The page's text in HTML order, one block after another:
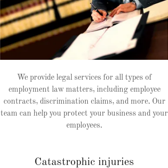
We provide legal services for all types of
employment law matters, including employee
contracts, discrimination claims, and more. Our
team can help you protect your business and your
employees.
Catastrophic injuries